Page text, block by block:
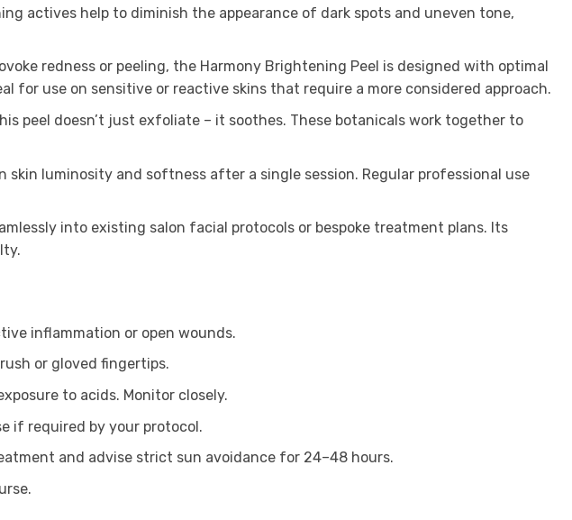
actives help to diminish the appearance of dark spots and uneven tone,
redness or peeling, the Harmony Brightening Peel is designed with optimal
use on sensitive or reactive skins that require a more considered approach.
peel doesn’t just exfoliate – it soothes. These botanicals work together to
luminosity and softness after a single session. Regular professional use
into existing salon facial protocols or bespoke treatment plans. Its
inflammation or open wounds.
or gloved fingertips.
to acids. Monitor closely.
if required by your protocol.
and advise strict sun avoidance for 24–48 hours.